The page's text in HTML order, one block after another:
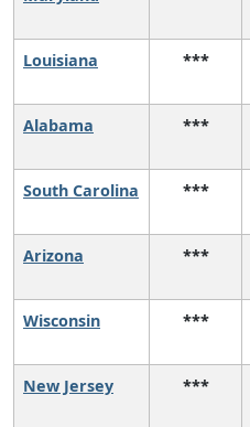
Louisiana ***
Alabama ***
South Carolina ***
Arizona ***
Wisconsin ***
New Jersey ***